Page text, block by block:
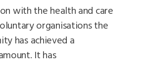
with the health and care
organisations the
has achieved a
It has